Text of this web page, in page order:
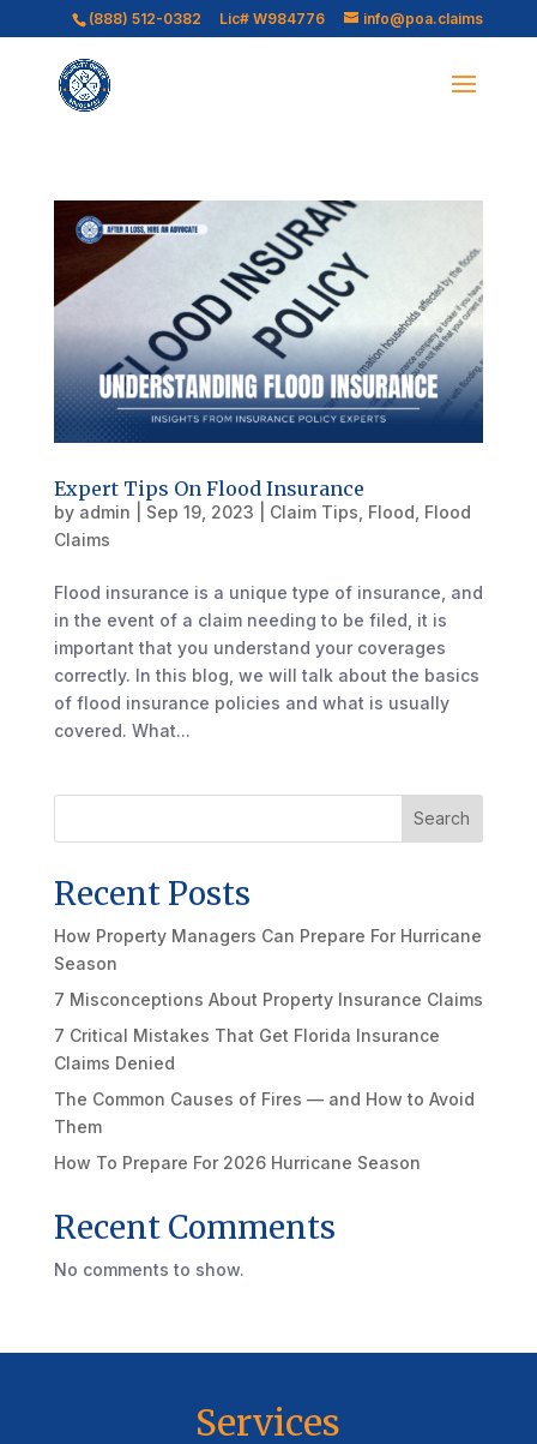
(888) 512-0382 Lic# W984776 info@poa.claims
Expert Tips On Flood Insurance
by admin Sep 19, 2023 Claim Tips Flood Flood
Claims
Flood insurance is a unique type of insurance, and
in the event of a claim needing to be filed, it is
important that you understand your coverages
correctly. In this blog, we will talk about the basics
of flood insurance policies and what is usually
covered. What...
Search
Recent Posts
How Property Managers Can Prepare For Hurricane
Season
7 Misconceptions About Property Insurance Claims
7 Critical Mistakes That Get Florida Insurance
Claims Denied
The Common Causes of Fires — and How to Avoid
Them
How To Prepare For 2026 Hurricane Season
Recent Comments
No comments to show.
Services